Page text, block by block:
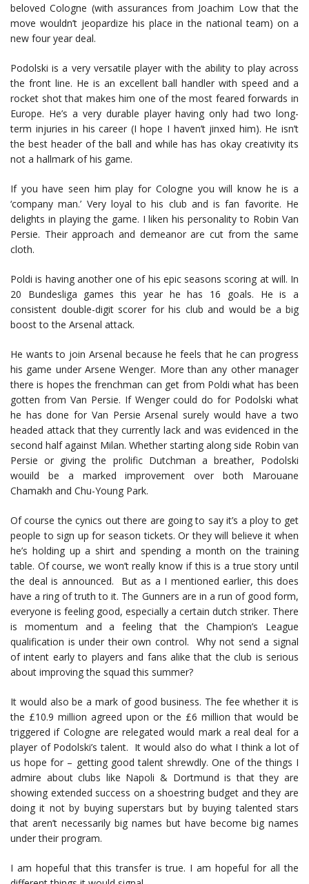
beloved Cologne (with assurances from Joachim Low that the
move wouldn’t jeopardize his place in the national team) on a
new four year deal.
Podolski is a very versatile player with the ability to play across
the front line. He is an excellent ball handler with speed and a
rocket shot that makes him one of the most feared forwards in
Europe. He’s a very durable player having only had two long-
term injuries in his career (I hope I haven’t jinxed him). He isn’t
the best header of the ball and while has has okay creativity its
not a hallmark of his game.
If you have seen him play for Cologne you will know he is a
‘company man.’ Very loyal to his club and is fan favorite. He
delights in playing the game. I liken his personality to Robin Van
Persie. Their approach and demeanor are cut from the same
cloth.
Poldi is having another one of his epic seasons scoring at will. In
20 Bundesliga games this year he has 16 goals. He is a
consistent double-digit scorer for his club and would be a big
boost to the Arsenal attack.
He wants to join Arsenal because he feels that he can progress
his game under Arsene Wenger. More than any other manager
there is hopes the frenchman can get from Poldi what has been
gotten from Van Persie. If Wenger could do for Podolski what
he has done for Van Persie Arsenal surely would have a two
headed attack that they currently lack and was evidenced in the
second half against Milan. Whether starting along side Robin van
Persie or giving the prolific Dutchman a breather, Podolski
wouild be a marked improvement over both Marouane
Chamakh and Chu-Young Park.
Of course the cynics out there are going to say it’s a ploy to get
people to sign up for season tickets. Or they will believe it when
he’s holding up a shirt and spending a month on the training
table. Of course, we won’t really know if this is a true story until
the deal is announced. But as a I mentioned earlier, this does
have a ring of truth to it. The Gunners are in a run of good form,
everyone is feeling good, especially a certain dutch striker. There
is momentum and a feeling that the Champion’s League
qualification is under their own control. Why not send a signal
of intent early to players and fans alike that the club is serious
about improving the squad this summer?
It would also be a mark of good business. The fee whether it is
the £10.9 million agreed upon or the £6 million that would be
triggered if Cologne are relegated would mark a real deal for a
player of Podolski’s talent. It would also do what I think a lot of
us hope for – getting good talent shrewdly. One of the things I
admire about clubs like Napoli & Dortmund is that they are
showing extended success on a shoestring budget and they are
doing it not by buying superstars but by buying talented stars
that aren’t necessarily big names but have become big names
under their program.
I am hopeful that this transfer is true. I am hopeful for all the